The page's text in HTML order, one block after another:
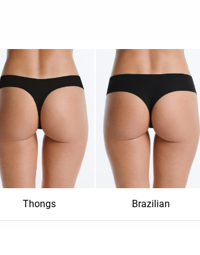
Thongs Brazilian